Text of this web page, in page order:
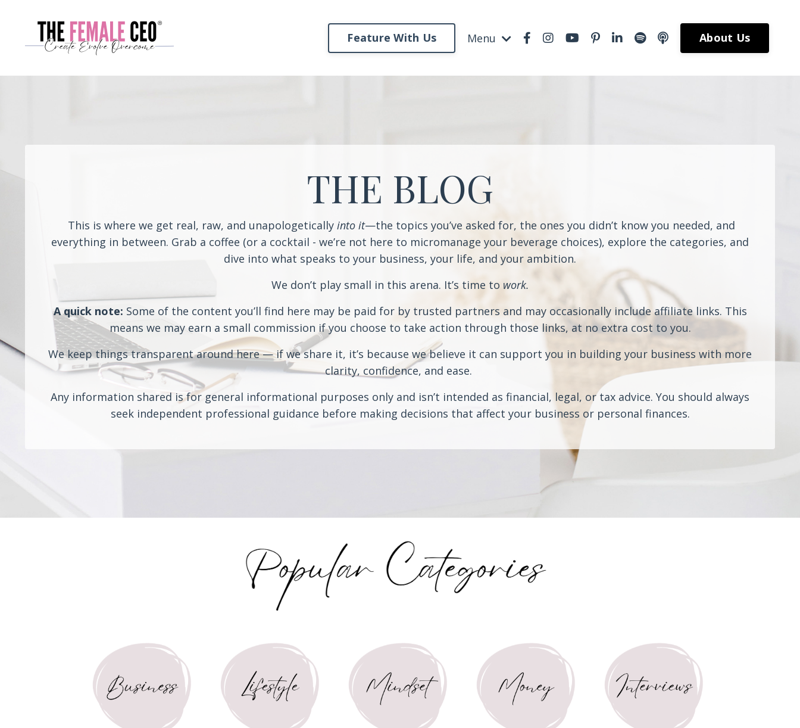
Feature With Us Menu About Us
THE BLOG
This is where we get real, raw, and unapologetically into it—the topics you’ve asked for, the ones you didn’t know you needed, and
everything in between. Grab a coffee (or a cocktail - we’re not here to micromanage your beverage choices), explore the categories, and
dive into what speaks to your business, your life, and your ambition.
We don’t play small in this arena. It’s time to work.
A quick note: Some of the content you’ll find here may be paid for by trusted partners and may occasionally include affiliate links. This
means we may earn a small commission if you choose to take action through those links, at no extra cost to you.
We keep things transparent around here — if we share it, it’s because we believe it can support you in building your business with more
clarity, confidence, and ease.
Any information shared is for general informational purposes only and isn’t intended as financial, legal, or tax advice. You should always
seek independent professional guidance before making decisions that affect your business or personal finances.